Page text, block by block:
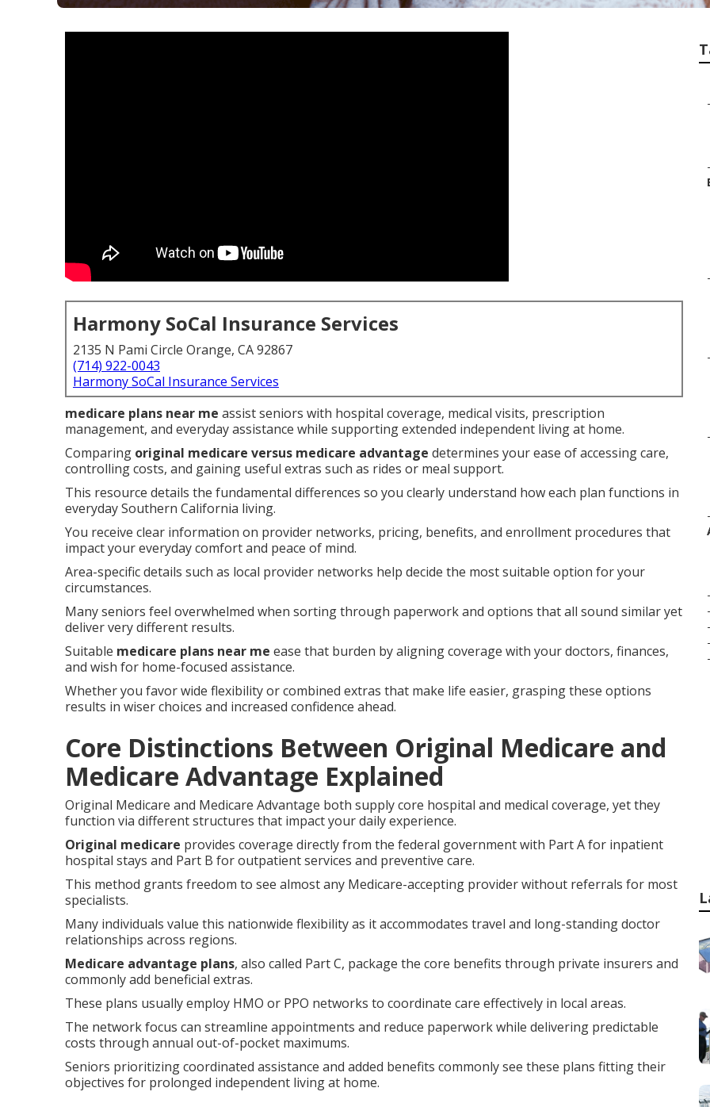
Harmony SoCal Insurance Services
2135 N Pami Circle Orange, CA 92867
(714) 922-0043
Harmony SoCal Insurance Services
medicare plans near me assist seniors with hospital coverage, medical visits, prescription
management, and everyday assistance while supporting extended independent living at home.
Comparing original medicare versus medicare advantage determines your ease of accessing care,
controlling costs, and gaining useful extras such as rides or meal support.
This resource details the fundamental differences so you clearly understand how each plan functions in
everyday Southern California living.
You receive clear information on provider networks, pricing, benefits, and enrollment procedures that
impact your everyday comfort and peace of mind.
Area-specific details such as local provider networks help decide the most suitable option for your
circumstances.
Many seniors feel overwhelmed when sorting through paperwork and options that all sound similar yet
deliver very different results.
Suitable medicare plans near me ease that burden by aligning coverage with your doctors, finances,
and wish for home-focused assistance.
Whether you favor wide flexibility or combined extras that make life easier, grasping these options
results in wiser choices and increased confidence ahead.
Core Distinctions Between Original Medicare and
Medicare Advantage Explained
Original Medicare and Medicare Advantage both supply core hospital and medical coverage, yet they
function via different structures that impact your daily experience.
Original medicare provides coverage directly from the federal government with Part A for inpatient
hospital stays and Part B for outpatient services and preventive care.
This method grants freedom to see almost any Medicare-accepting provider without referrals for most
specialists.
Many individuals value this nationwide flexibility as it accommodates travel and long-standing doctor
relationships across regions.
Medicare advantage plans, also called Part C, package the core benefits through private insurers and
commonly add beneficial extras.
These plans usually employ HMO or PPO networks to coordinate care effectively in local areas.
The network focus can streamline appointments and reduce paperwork while delivering predictable
costs through annual out-of-pocket maximums.
Seniors prioritizing coordinated assistance and added benefits commonly see these plans fitting their
objectives for prolonged independent living at home.